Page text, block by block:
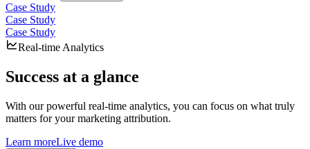
Case Study
Case Study
Case Study
Real-time Analytics
Success at a glance
With our powerful real-time analytics, you can focus on what truly
matters for your marketing attribution.
Learn moreLive demo